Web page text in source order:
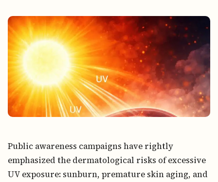
Public awareness campaigns have rightly
emphasized the dermatological risks of excessive
UV exposure: sunburn, premature skin aging, and